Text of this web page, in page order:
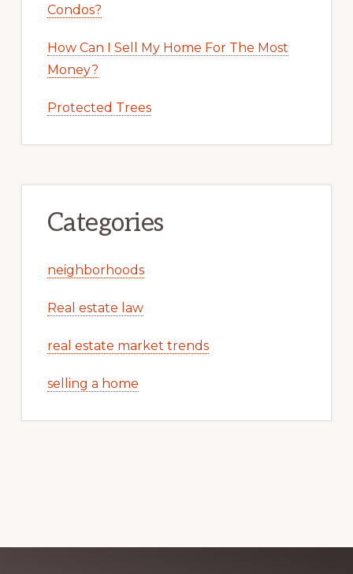
Condos?
How Can I Sell My Home For The Most
Money?
Protected Trees
Categories
neighborhoods
Real estate law
real estate market trends
selling a home